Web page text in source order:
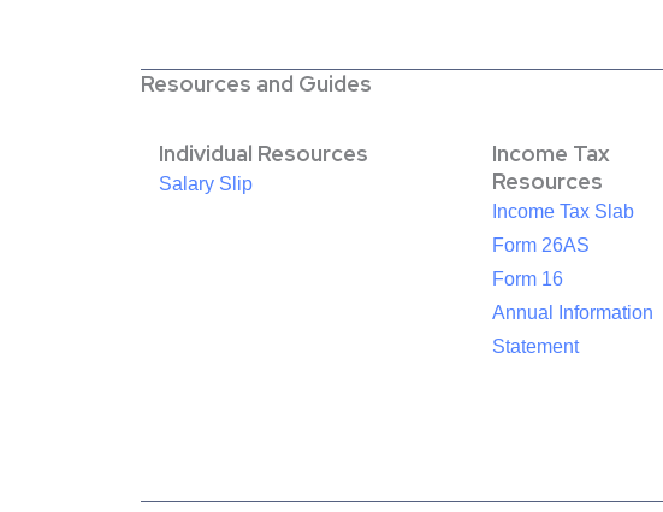
Resources and Guides
Individual Resources
Salary Slip
Income Tax
Resources
Income Tax Slab
Form 26AS
Form 16
Annual Information
Statement